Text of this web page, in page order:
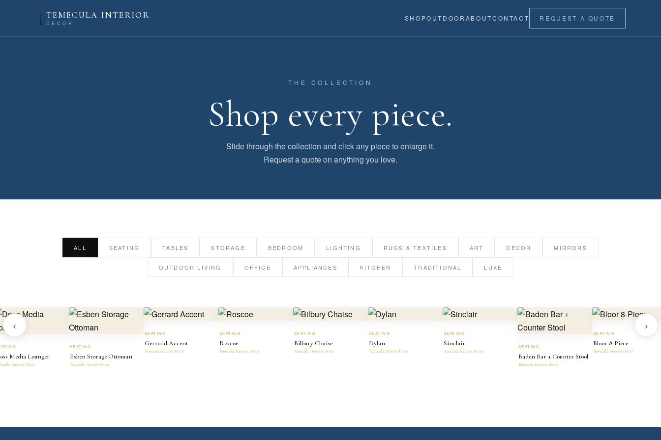
TEMECULA INTERIOR
DECOR
SHOPOUTDOOR ABOUTCONTACT REQUEST A QUOTE
THE COLLECTION
Shop every piece.
Slide through the collection and click any piece to enlarge it.
Request a quote on anything you love.
ALL SEATING TABLES STORAGE BEDROOM LIGHTING RUGS & TEXTILES ART DÉCOR MIRRORS
OUTDOOR LIVING OFFICE APPLIANCES KITCHEN TRADITIONAL LUXE
‹
Media Lounger
Interior Decor
SEATING
Esben Storage Ottoman
Temecula Interior Decor
SEATING
Gerrard Accent
Temecula Interior Decor
SEATING
Roscoe
Temecula Interior Decor
SEATING
Bilbury Chaise
Temecula Interior Decor
SEATING
Dylan
Temecula Interior Decor
SEATING
Sinclair
Temecula Interior Decor
SEATING
Baden Bar + Counter Stool
Temecula Interior Decor
SEATING
Bloor 8-Piece
Temecula Interior Decor
›